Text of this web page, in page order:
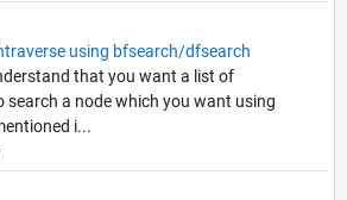
using bfsearch/dfsearch
that you want a list of
search a node which you want using
i...